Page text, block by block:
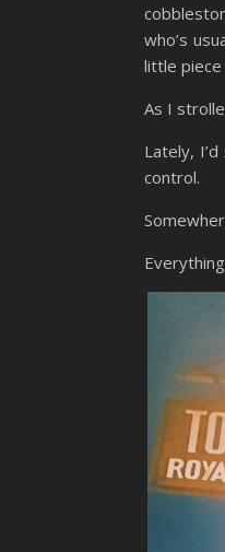
who’s
little
As I
Lately,
control.